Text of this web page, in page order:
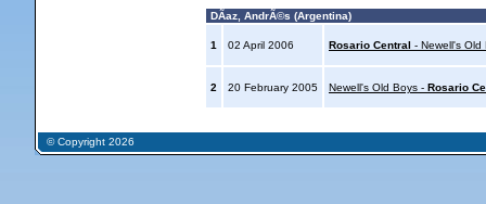
DÃ­az, AndrÃ©s (Argentina)
1 02 April 2006 Rosario Central - Newell's Old
2 20 February 2005 Newell's Old Boys - Rosario
© Copyright 2026